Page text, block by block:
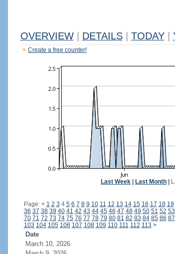
OVERVIEW DETAILS TODAY
Create a free counter!
Last Week Last Month
Page: < 1 2 3 4 5 6 7 8 9 10 11 12 13 14 15 16 17 18 19
36 37 38 39 40 41 42 43 44 45 46 47 48 49 50 51 52 53
70 71 72 73 74 75 76 77 78 79 80 81 82 83 84 85 86 87
103 104 105 106 107 108 109 110 111 112 113 >
Date
March 10, 2026